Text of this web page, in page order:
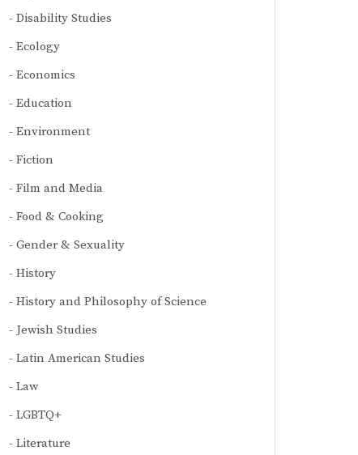
Disability Studies
Ecology
Economics
Education
Environment
Fiction
Film and Media
Food & Cooking
Gender & Sexuality
History
History and Philosophy of Science
Jewish Studies
Latin American Studies
Law
LGBTQ+
Literature